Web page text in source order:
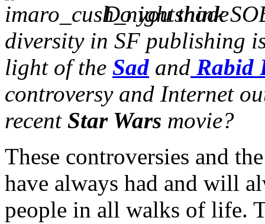
Do you think
diversity in SF publishing
light of the Sad and Rabid
controversy and Internet
recent Star Wars movie?
These controversies and
have always had and will
people in all walks of life.